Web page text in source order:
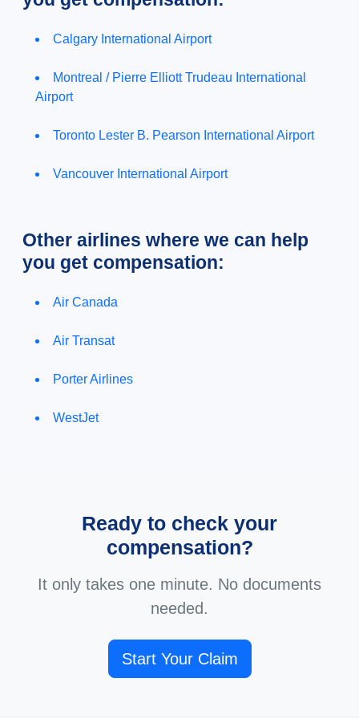
Calgary International Airport
Montreal / Pierre Elliott Trudeau International
Airport
Toronto Lester B. Pearson International Airport
Vancouver International Airport
Other airlines where we can help
you get compensation:
Air Canada
Air Transat
Porter Airlines
WestJet
Ready to check your
compensation?
It only takes one minute. No documents
needed.
Start Your Claim